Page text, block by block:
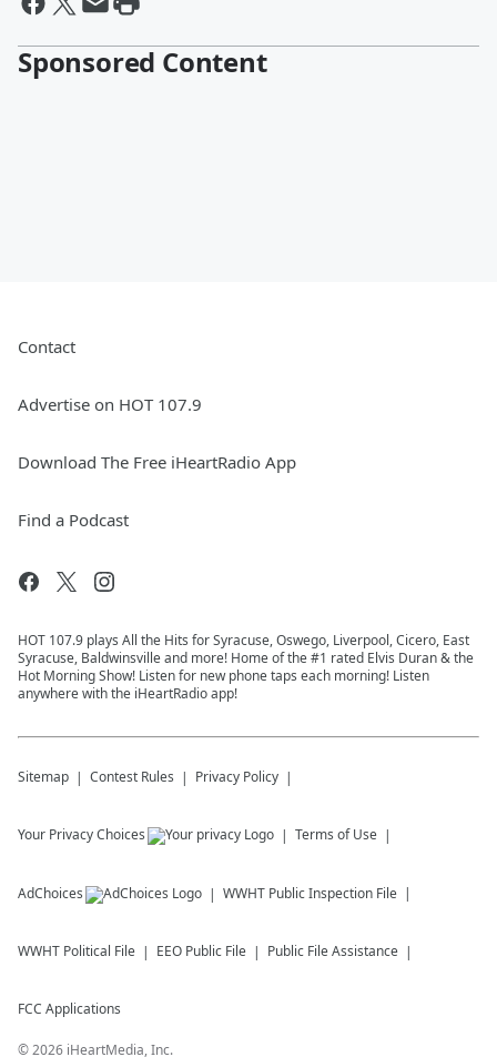
Sponsored Content
Contact
Advertise on HOT 107.9
Download The Free iHeartRadio App
Find a Podcast
HOT 107.9 plays All the Hits for Syracuse, Oswego, Liverpool, Cicero, East
Syracuse, Baldwinsville and more! Home of the #1 rated Elvis Duran & the
Hot Morning Show! Listen for new phone taps each morning! Listen
anywhere with the iHeartRadio app!
Sitemap Contest Rules Privacy Policy
Your Privacy Choices Terms of Use
AdChoices WWHT Public Inspection File
WWHT Political File EEO Public File Public File Assistance
FCC Applications
©2026 iHeartMedia, Inc.